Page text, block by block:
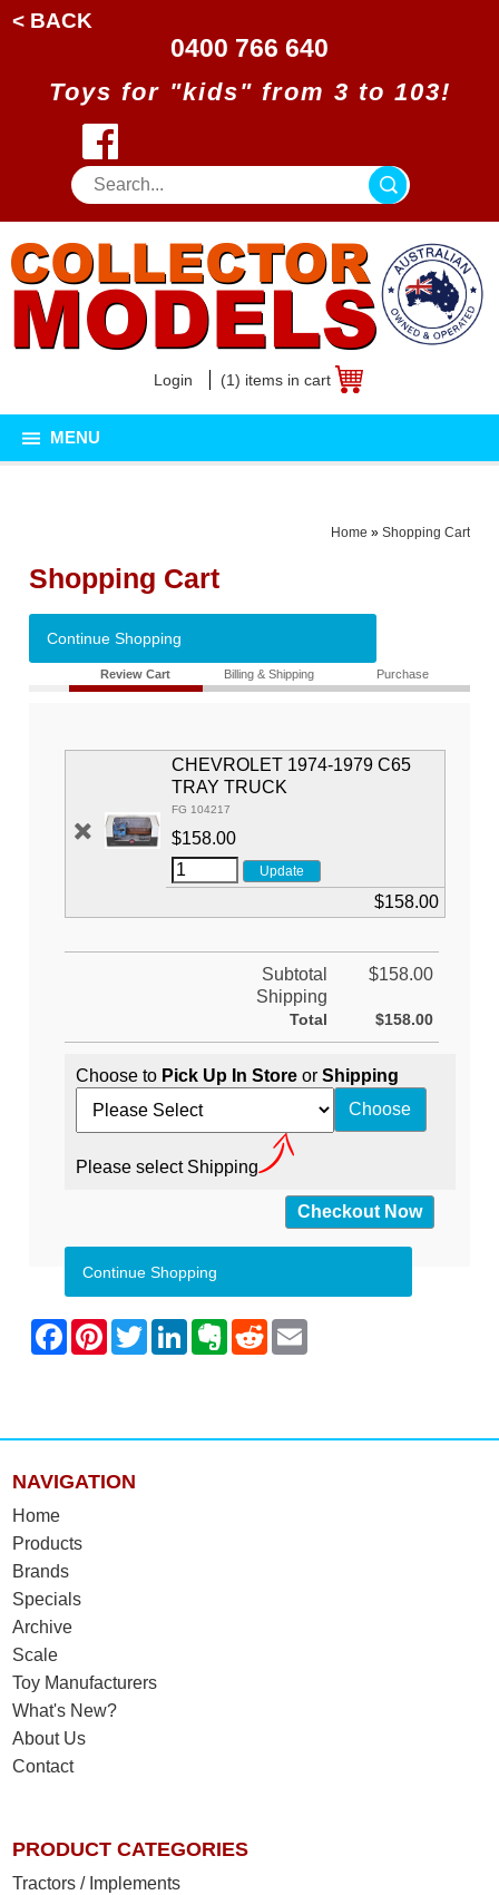
< BACK
0400 766 640
Toys for "kids" from 3 to 103!
Login (1) items in cart
MENU
Home » Shopping Cart
Shopping Cart
Continue Shopping
Review Cart Billing & Shipping Purchase
CHEVROLET 1974-1979 C65
TRAY TRUCK
FG 104217
$158.00
$158.00
Subtotal
$158.00
Shipping
Total $158.00
Choose to Pick Up In Store orShipping
Please select Shipping
Continue Shopping
NAVIGATION
Home
Products
Brands
Specials
Archive
Scale
Toy Manufacturers
What's New?
About Us
Contact
PRODUCT CATEGORIES
Tractors / Implements